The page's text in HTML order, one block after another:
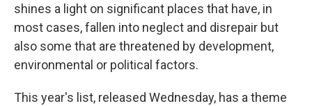
shines a light on significant places that have, in
most cases, fallen into neglect and disrepair but
also some that are threatened by development,
environmental or political factors.
This year's list, released Wednesday, has a theme